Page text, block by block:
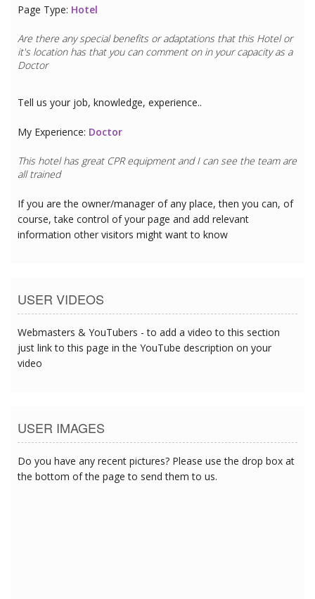
Page Type: Hotel
Are there any special benefits or adaptations that this Hotelor
it's location has that you can comment on in your capacity as a
Doctor
Tell us your job, knowledge, experience..
My Experience: Doctor
This hotel has great CPR equipment and I can see the team are
all trained
If you are the owner/manager of any place, then you can, of
course, take control of your page and add relevant
information other visitors might want to know
USER VIDEOS
Webmasters & YouTubers - to add a video to this section
just link to this page in the YouTube description on your
video
USER IMAGES
Do you have any recent pictures? Please use the drop box at
the bottom of the page to send them to us.